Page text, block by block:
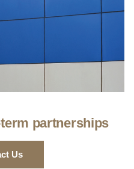
partnerships
Us